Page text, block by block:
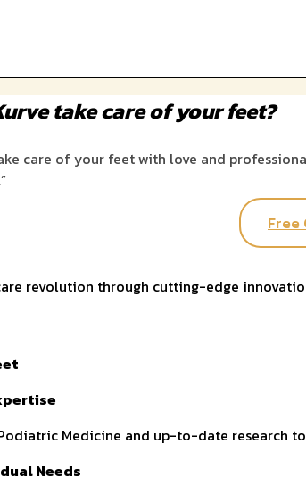
take care of your feet?
care of your feet with love and
Free
revolution through cutting-edge
Medicine and up-to-date research
Needs